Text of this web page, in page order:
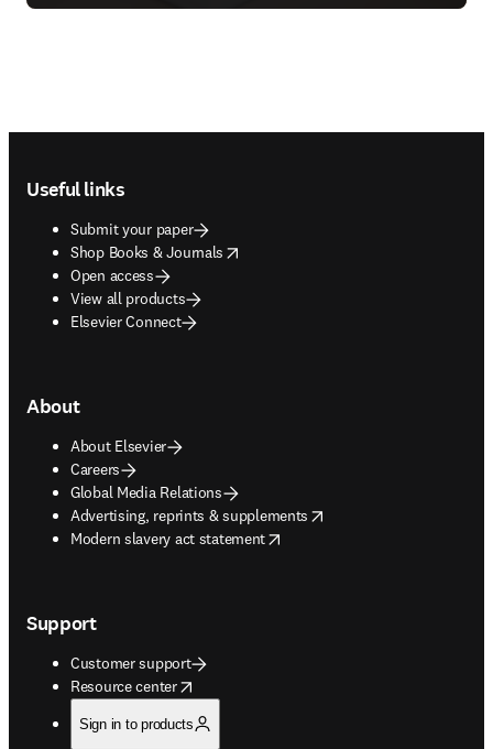
Useful links
Submit your paper
Shop Books & Journals
opens in new tab/window
Open access
View all products
Elsevier Connect
About
About Elsevier
Careers
Global Media Relations
Advertising, reprints & supplements
opens in new tab/window
Modern slavery act statement
opens in new tab/window
Support
Customer support
Resource center
opens in new tab/window
Sign in to products